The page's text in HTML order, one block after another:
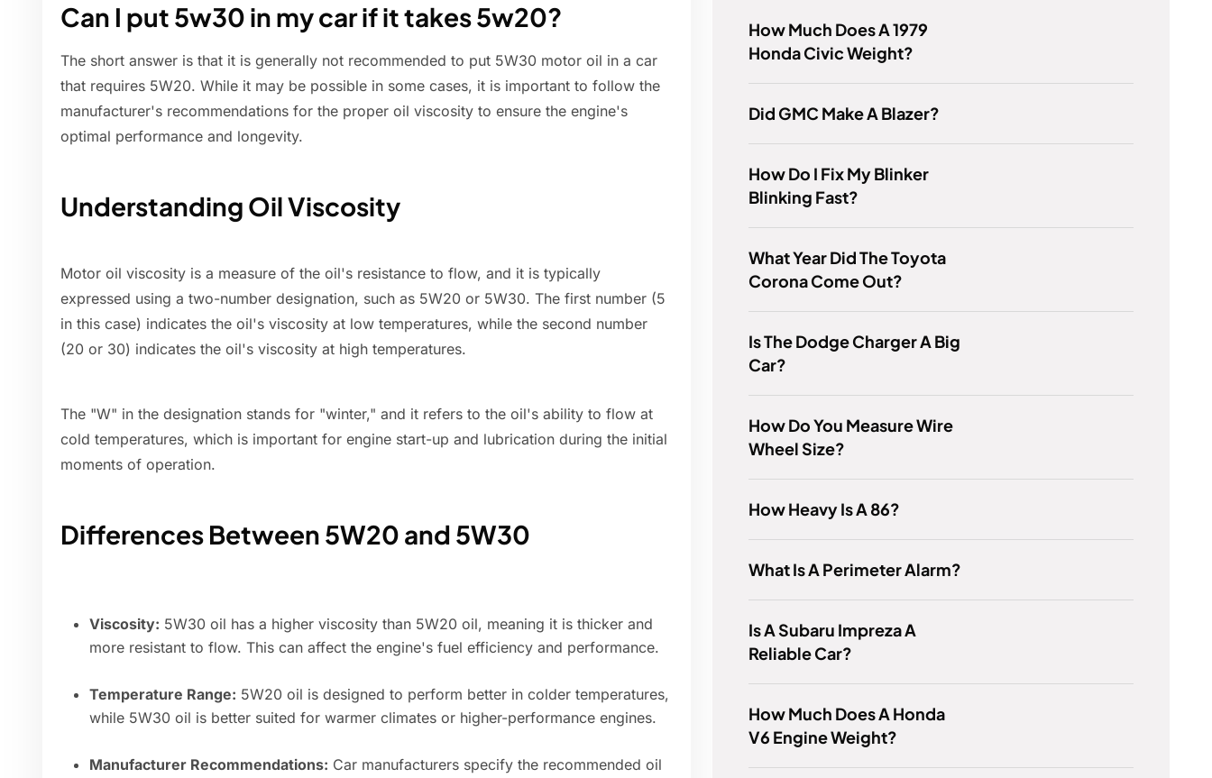
Can I put 5w30 in my car if it takes 5w20?
The short answer is that it is generally not recommended to put 5W30 motor oil in a car
that requires 5W20. While it may be possible in some cases, it is important to follow the
manufacturer's recommendations for the proper oil viscosity to ensure the engine's
optimal performance and longevity.
Understanding Oil Viscosity
Motor oil viscosity is a measure of the oil's resistance to flow, and it is typically
expressed using a two-number designation, such as 5W20 or 5W30. The first number (5
in this case) indicates the oil's viscosity at low temperatures, while the second number
(20 or 30) indicates the oil's viscosity at high temperatures.
The "W" in the designation stands for "winter," and it refers to the oil's ability to flow at
cold temperatures, which is important for engine start-up and lubrication during the initial
moments of operation.
Differences Between 5W20 and 5W30
Viscosity: 5W30 oil has a higher viscosity than 5W20 oil, meaning it is thicker and
more resistant to flow. This can affect the engine's fuel efficiency and performance.
Temperature Range: 5W20 oil is designed to perform better in colder temperatures,
while 5W30 oil is better suited for warmer climates or higher-performance engines.
Manufacturer Recommendations: Car manufacturers specify the recommended oil
How Much Does A 1979
Honda Civic Weight?
Did GMC Make A Blazer?
How Do I Fix My Blinker
Blinking Fast?
What Year Did The Toyota
Corona Come Out?
Is The Dodge Charger A Big
Car?
How Do You Measure Wire
Wheel Size?
How Heavy Is A 86?
What Is A Perimeter Alarm?
Is A Subaru Impreza A
Reliable Car?
How Much Does A Honda
V6 Engine Weight?